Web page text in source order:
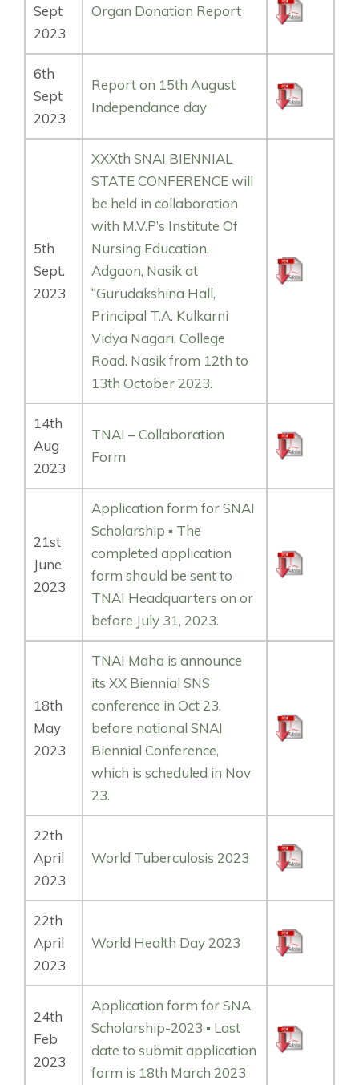
Sept
2023
Organ Donation Report
6th
Sept
2023
Report on 15th August
Independance day
5th
Sept.
2023
XXXth SNAI BIENNIAL
STATE CONFERENCE will
be held in collaboration
with M.V.P’s Institute Of
Nursing Education,
Adgaon, Nasik at
“Gurudakshina Hall,
Principal T.A. Kulkarni
Vidya Nagari, College
Road. Nasik from 12th to
13th October 2023.
14th
Aug
2023
TNAI – Collaboration
Form
21st
June
2023
Application form for SNAI
Scholarship ▪️ The
completed application
form should be sent to
TNAI Headquarters on or
before July 31, 2023.
18th
May
2023
TNAI Maha is announce
its XX Biennial SNS
conference in Oct 23,
before national SNAI
Biennial Conference,
which is scheduled in Nov
23.
22th
April
2023
World Tuberculosis 2023
22th
April
2023
World Health Day 2023
24th
Feb
2023
Application form for SNA
Scholarship-2023 ▪️ Last
date to submit application
form is 18th March 2023